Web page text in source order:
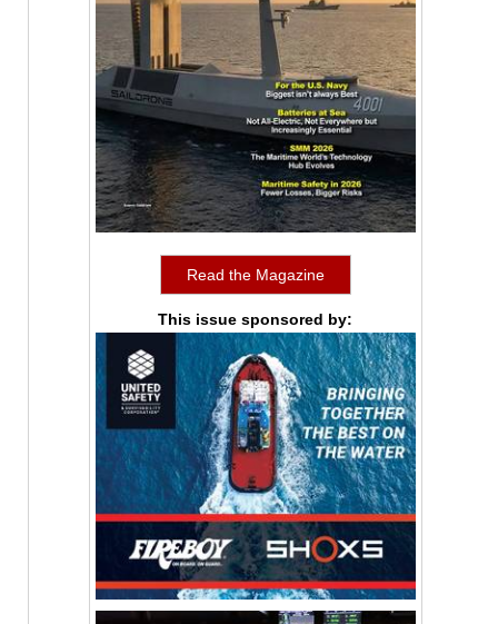
Read the Magazine
This issue sponsored by: